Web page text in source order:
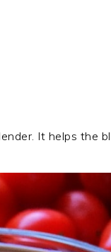
It helps the